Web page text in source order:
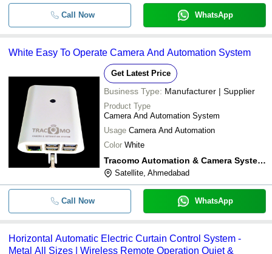
Call Now WhatsApp
White Easy To Operate Camera And Automation System
Get Latest Price
Business Type: Manufacturer | Supplier
Product Type
Camera And Automation System
Usage Camera And Automation
Color White
Tracomo Automation & Camera System Pvt. Ltd.
Satellite, Ahmedabad
Call Now WhatsApp
Horizontal Automatic Electric Curtain Control System -
Metal All Sizes | Wireless Remote Operation Quiet &